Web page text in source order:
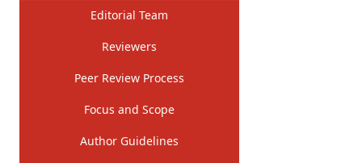
Editorial Team
Reviewers
Peer Review Process
Focus and Scope
Author Guidelines